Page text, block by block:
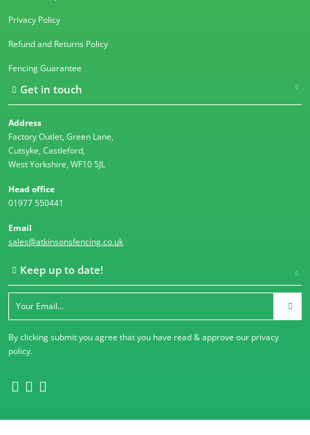
Privacy Policy
Refund and Returns Policy
Fencing Guarantee
Get in touch
Address
Factory Outlet, Green Lane,
Cutsyke, Castleford,
West Yorkshire, WF10 5JL
Head office
01977 550441
Email
sales@atkinsonsfencing.co.uk
Keep up to date!
By clicking submit you agree that you have read & approve our privacy
policy.